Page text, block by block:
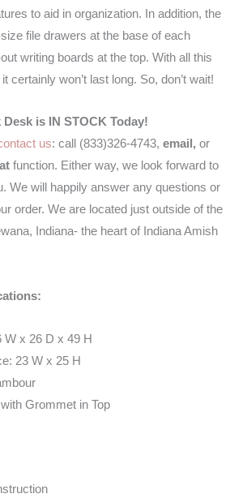
to aid in organization. In addition, the
file drawers at the base of each
writing boards at the top. With all this
certainly won’t last long. So, don’t wait!
is IN STOCK Today!
us: call (833)326-4743, email, or
function. Either way, we look forward to
We will happily answer any questions or
order. We are located just outside of the
Indiana- the heart of Indiana Amish
W x 26 D x 49 H
23 W x 25 H
Grommet in Top